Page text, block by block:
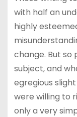
with half an
highly
change. But
subject, and
egregious
were willing to
only a very